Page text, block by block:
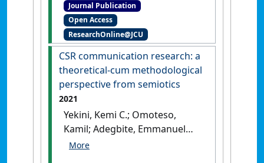
weak emerging market
environments by foreign
institutional investors'
International Business Review, 31
(5).
[DOI]
Journal Publication
Open Access
ResearchOnline@JCU
CSR communication research: a
theoretical-cum methodological
perspective from semiotics
2021
Yekini, Kemi C.; Omoteso,
Kamil; Adegbite, Emmanuel
(2021)